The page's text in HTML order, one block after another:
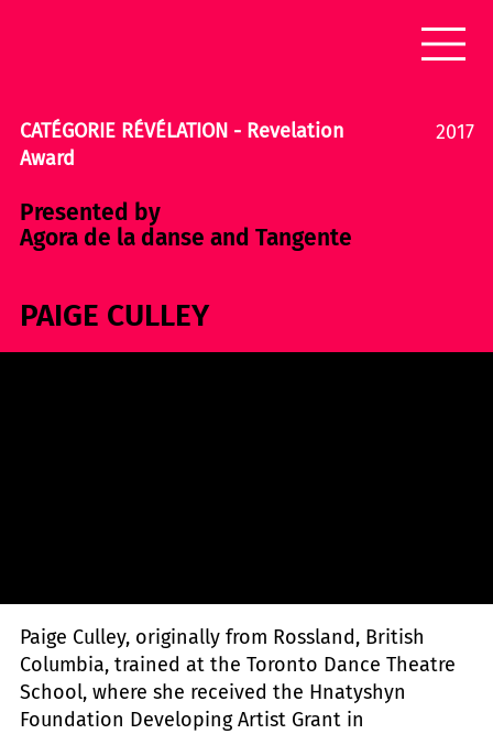
CATÉGORIE RÉVÉLATION - Revelation
Award
Presented by
Agora de la danse and Tangente
PAIGE CULLEY
2017
Paige Culley, originally from Rossland, British
Columbia, trained at the Toronto Dance Theatre
School, where she received the Hnatyshyn
Foundation Developing Artist Grant in